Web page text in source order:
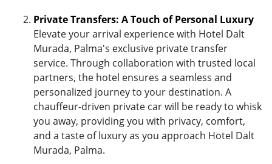
Private Transfers: A Touch of Personal Luxury
Elevate your arrival experience with Hotel Dalt
Murada, Palma's exclusive private transfer
service. Through collaboration with trusted local
partners, the hotel ensures a seamless and
personalized journey to your destination. A
chauffeur-driven private car will be ready to whisk
you away, providing you with privacy, comfort,
and a taste of luxury as you approach Hotel Dalt
Murada, Palma.